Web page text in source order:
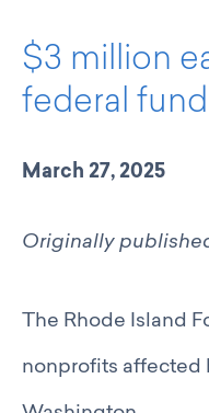
Mission & Activities
United Philanthropy Forum
Member Highlights
GCRI Events
Networking Wednesdays
Resources
$3 million
federal
March 27, 2025
Originally
The Rhode Island
nonprofits affected